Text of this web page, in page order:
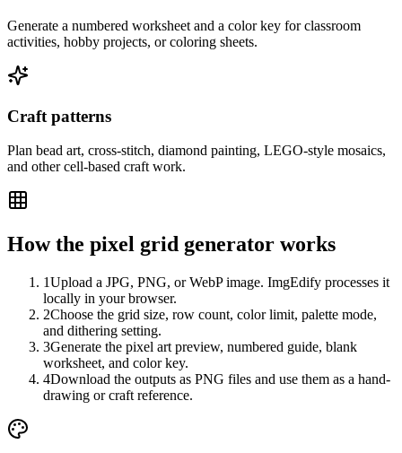
Generate a numbered worksheet and a color key for classroom
activities, hobby projects, or coloring sheets.
Craft patterns
Plan bead art, cross-stitch, diamond painting, LEGO-style mosaics,
and other cell-based craft work.
How the pixel grid generator works
1Upload a JPG, PNG, or WebP image. ImgEdify processes it
locally in your browser.
2Choose the grid size, row count, color limit, palette mode,
and dithering setting.
3Generate the pixel art preview, numbered guide, blank
worksheet, and color key.
4Download the outputs as PNG files and use them as a hand-
drawing or craft reference.